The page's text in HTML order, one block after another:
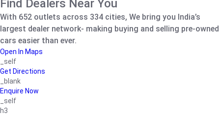
Find Dealers Near You
With 652 outlets across 334 cities, We bring you India’s
largest dealer network- making buying and selling pre-owned
cars easier than ever.
Open In Maps
_self
Get Directions
_blank
Enquire Now
_self
h3